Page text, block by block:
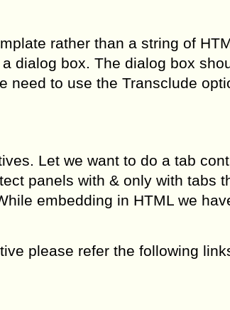
rather than a string of
dialog box. The dialog box
need to use the Transclude
Let we want to do a tab
panels with & only with tabs
embedding in HTML we
please refer the following